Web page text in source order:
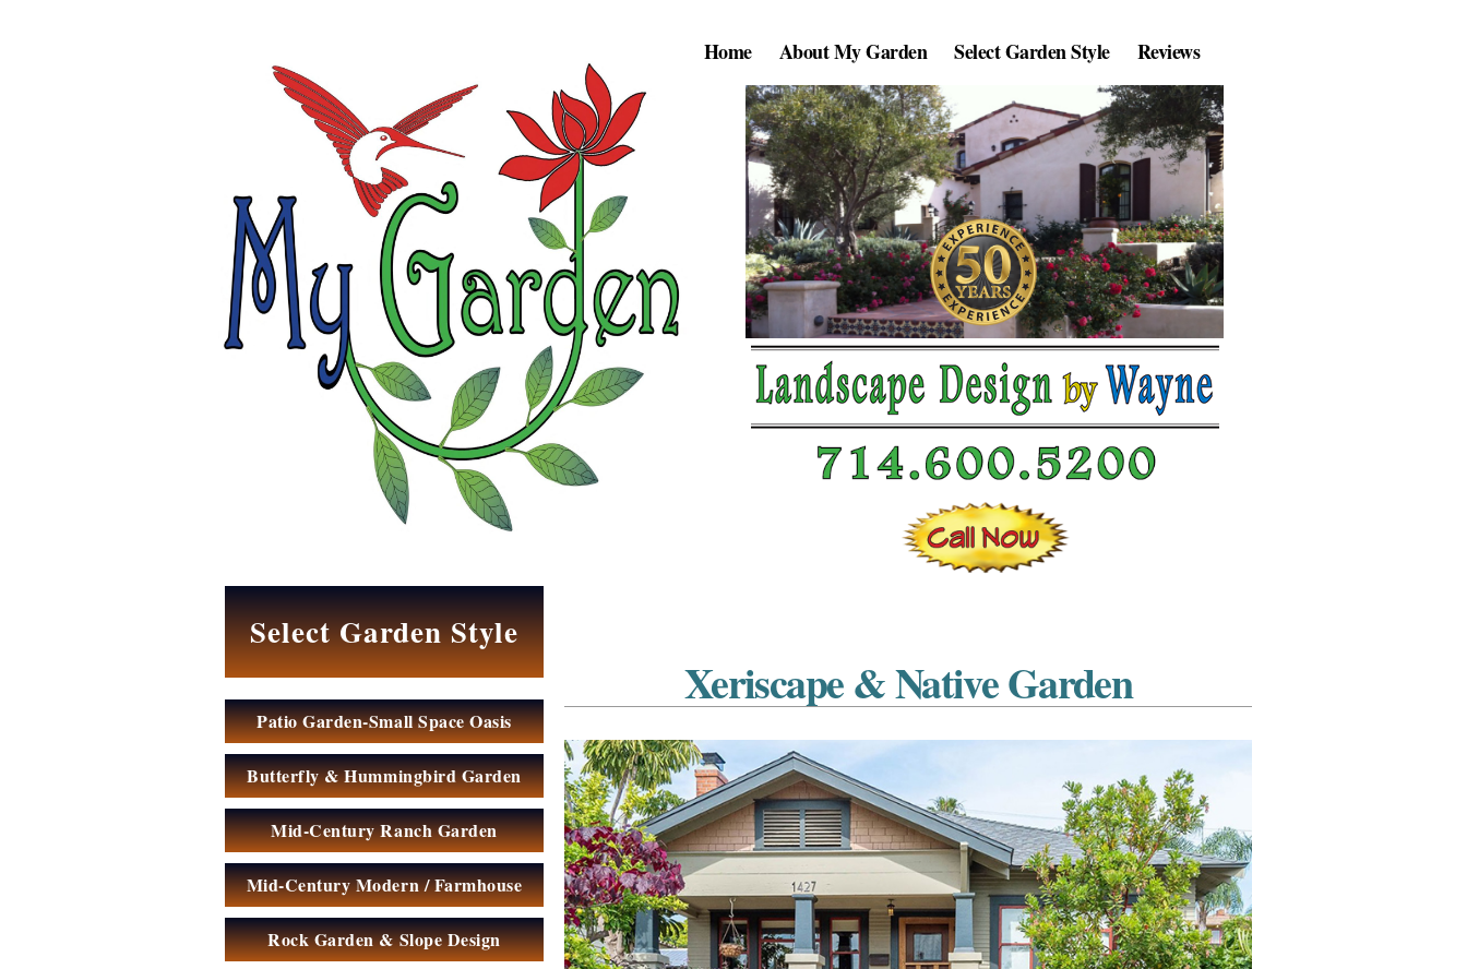
Home About My Garden Select Garden Style Reviews
Select Garden Style
Patio Garden-Small Space Oasis
Butterfly & Hummingbird Garden
Mid-Century Ranch Garden
Mid-Century Modern / Farmhouse
Rock Garden & Slope Design
Xeriscape & Native Garden